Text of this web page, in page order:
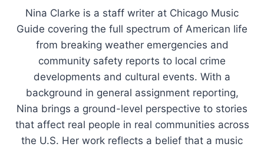
Nina Clarke is a staff writer at Chicago Music
Guide covering the full spectrum of American life
from breaking weather emergencies and
community safety reports to local crime
developments and cultural events. With a
background in general assignment reporting,
Nina brings a ground-level perspective to stories
that affect real people in real communities across
the U.S. Her work reflects a belief that a music